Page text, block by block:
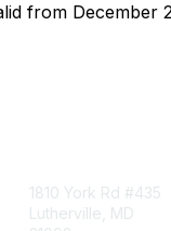
from December
1810 York Rd #435
Lutherville, MD